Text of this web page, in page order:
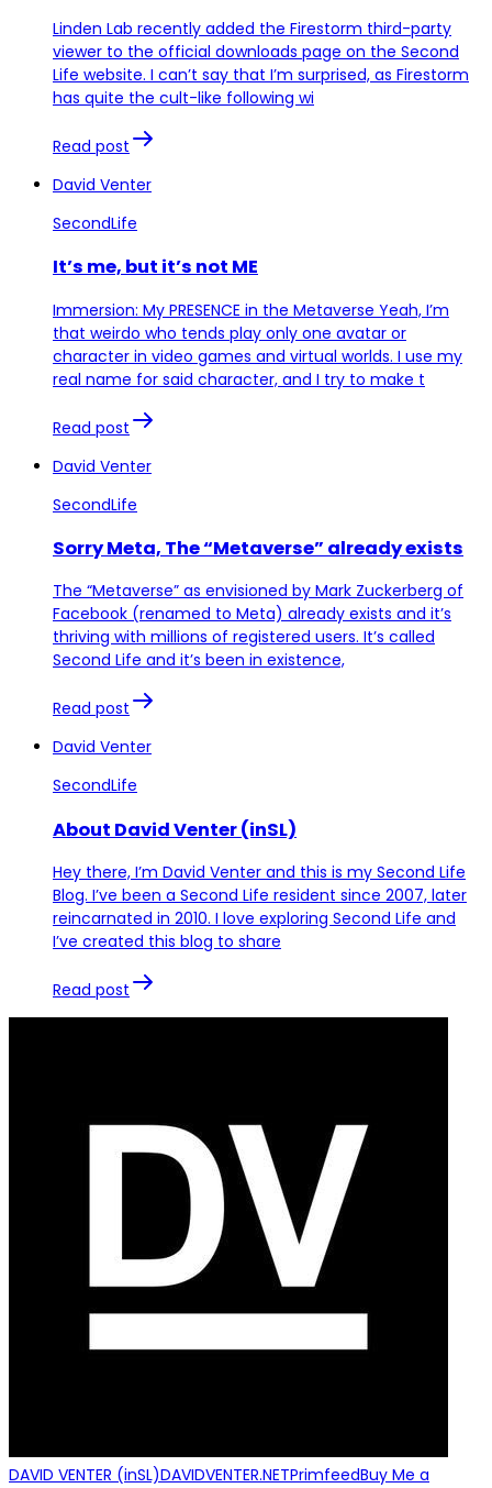
Linden Lab recently added the Firestorm third-party
viewer to the official downloads page on the Second
Life website. I can’t say that I’m surprised, as Firestorm
has quite the cult-like following wi
Read post
David Venter
SecondLife
It’s me, but it’s not ME
Immersion: My PRESENCE in the Metaverse Yeah, I’m
that weirdo who tends play only one avatar or
character in video games and virtual worlds. I use my
real name for said character, and I try to make t
Read post
David Venter
SecondLife
Sorry Meta, The “Metaverse” already exists
The “Metaverse” as envisioned by Mark Zuckerberg of
Facebook (renamed to Meta) already exists and it’s
thriving with millions of registered users. It’s called
Second Life and it’s been in existence,
Read post
David Venter
SecondLife
About David Venter (inSL)
Hey there, I’m David Venter and this is my Second Life
Blog. I’ve been a Second Life resident since 2007, later
reincarnated in 2010. I love exploring Second Life and
I’ve created this blog to share
Read post
DAVID VENTER (inSL)DAVIDVENTER.NETPrimfeedBuy Me a